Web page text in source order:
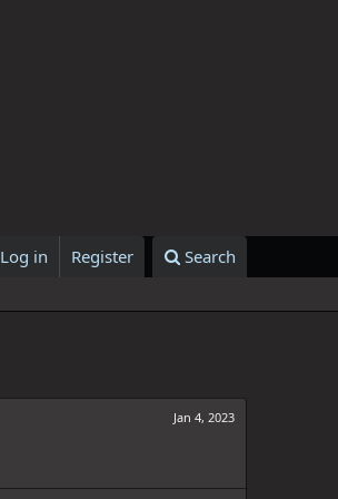
Log in Register Search
Jan 4, 2023